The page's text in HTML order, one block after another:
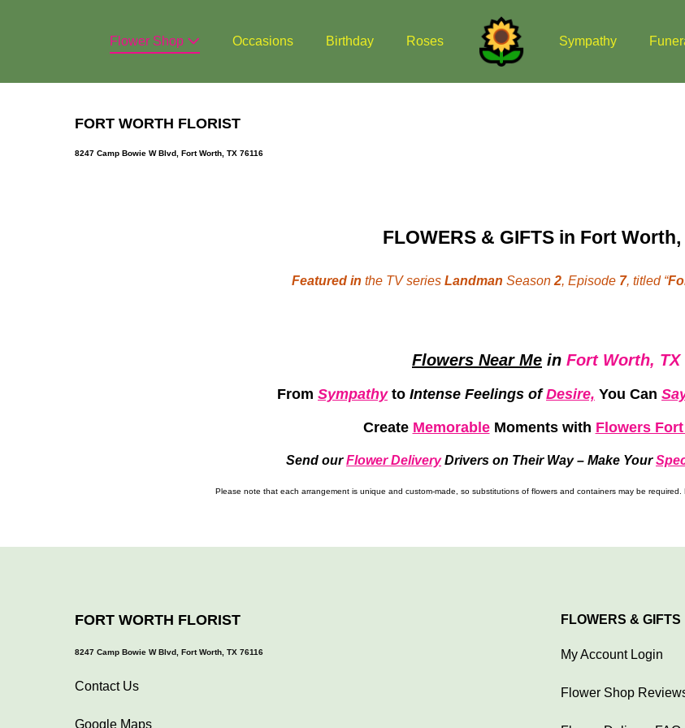
Flower Shop Occasions Birthday Roses Sympathy
FORT WORTH FLORIST
8247 Camp Bowie W Blvd, Fort Worth, TX 76116
FLOWERS & GIFTS in Fort Worth,
Featured in the TV series Landman Season 2, Episode 7, titled “
Flowers Near Me in Fort Worth, TX
From Sympathy to Intense Feelings ofDesire, You Can
Create MemorableMomentswith Flowers
Send ourFlower DeliveryDrivers on Their Way – Make Your
Please note that each arrangement is unique and custom-made, so substitutions of flowers and containers may be required.
FORT WORTH FLORIST
8247 Camp Bowie W Blvd, Fort Worth, TX 76116
Contact Us
Google Maps
FLOWERS & GIFTS
My Account Login
Flower Shop